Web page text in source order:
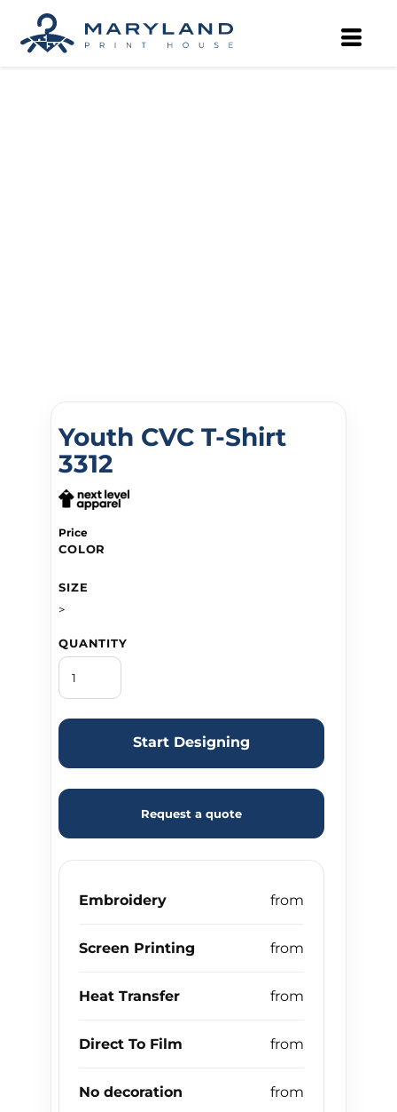
Youth CVC T-Shirt
3312
Price
COLOR
SIZE
>
QUANTITY
Start Designing
Request a quote
Embroidery
Screen Printing
Heat Transfer
Direct To Film
No decoration